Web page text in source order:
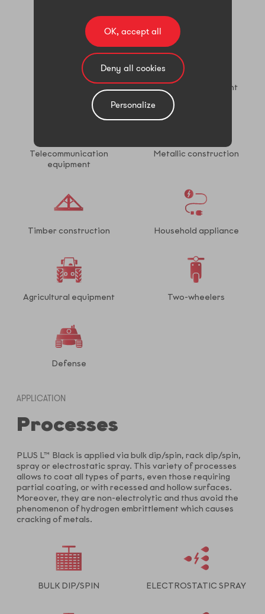
Wind power Solar power
Electrical equipment
Telecommunication
equipment
Metallic construction
Timber construction Household appliance
Agricultural equipment Two-wheelers
Defense
APPLICATION
Processes
PLUS L™ Black is applied via bulk dip/spin, rack dip/spin,
spray or electrostatic spray. This variety of processes
allows to coat all types of parts, even those requiring
partial coating, or with recessed and hollow surfaces.
Moreover, they are non-electrolytic and thus avoid the
phenomenon of hydrogen embrittlement which causes
cracking of metals.
BULK DIP/SPIN ELECTROSTATIC SPRAY
OK, accept all
Deny all cookies
Personalize